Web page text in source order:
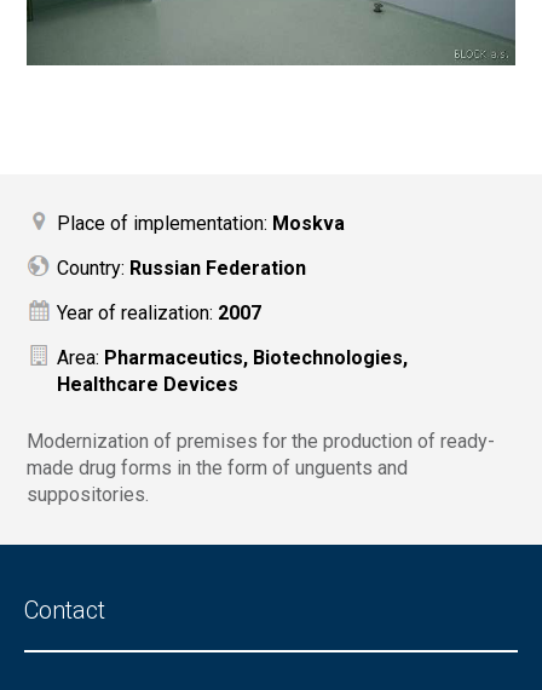
Place of implementation: Moskva
Country: Russian Federation
Year of realization: 2007
Area: Pharmaceutics, Biotechnologies,
Healthcare Devices
Modernization of premises for the production of ready-
made drug forms in the form of unguents and
suppositories.
Contact